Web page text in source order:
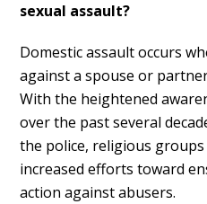
sexual assault?
Domestic assault occurs
against a spouse or
With the heightened
over the past several
the police, religious
increased efforts toward
action against abusers.